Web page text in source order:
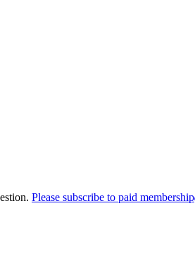
Please subscribe to paid membership